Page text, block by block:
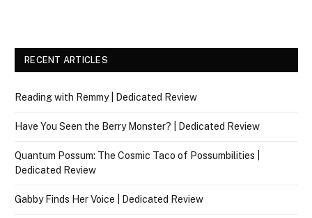
RECENT ARTICLES
Reading with Remmy | Dedicated Review
Have You Seen the Berry Monster? | Dedicated Review
Quantum Possum: The Cosmic Taco of Possumbilities |
Dedicated Review
Gabby Finds Her Voice | Dedicated Review